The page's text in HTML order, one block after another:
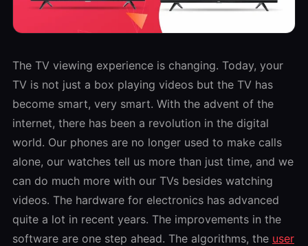
The TV viewing experience is changing. Today, your
TV is not just a box playing videos but the TV has
become smart, very smart. With the advent of the
internet, there has been a revolution in the digital
world. Our phones are no longer used to make calls
alone, our watches tell us more than just time, and we
can do much more with our TVs besides watching
videos. The hardware for electronics has advanced
quite a lot in recent years. The improvements in the
software are one step ahead. The algorithms, the user